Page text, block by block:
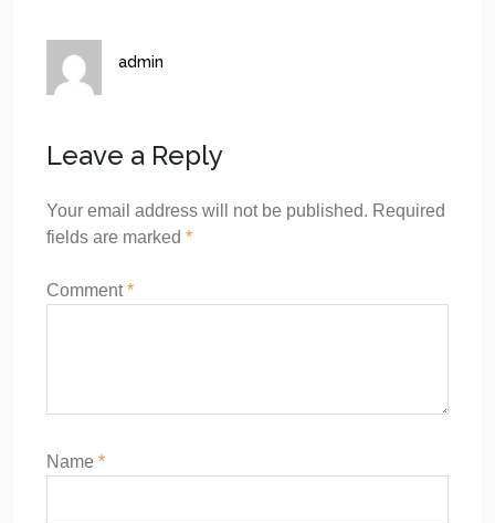
admin
Leave a Reply
Your email address will not be published. Required
fields are marked *
Comment*
Name *